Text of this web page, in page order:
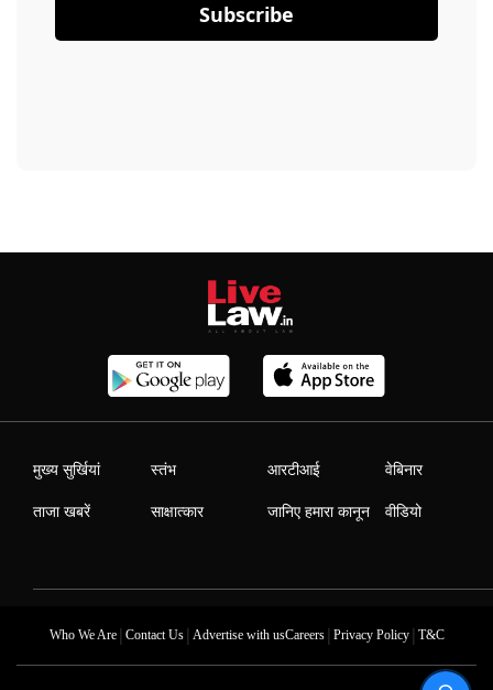
Subscribe
मुख्य सुर्खियां
ताजा खबरें
स्तंभ
साक्षात्कार
आरटीआई
जानिए हमारा कानून
वेबिनार
वीडियो
Who We Are| Contact Us| Advertise with usCareers| Privacy Policy| T&C